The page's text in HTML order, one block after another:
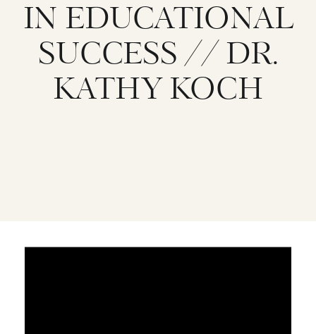
IN EDUCATIONAL
SUCCESS // DR.
KATHY KOCH